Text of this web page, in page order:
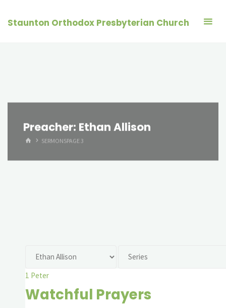
Staunton Orthodox Presbyterian Church
Preacher: Ethan Allison
HOMESERMONSPAGE 3
1 Peter
Watchful Prayers